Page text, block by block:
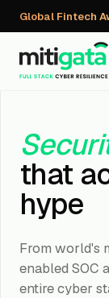
Global Fintech
that
hype
From world's
enabled SOC
entire cyber